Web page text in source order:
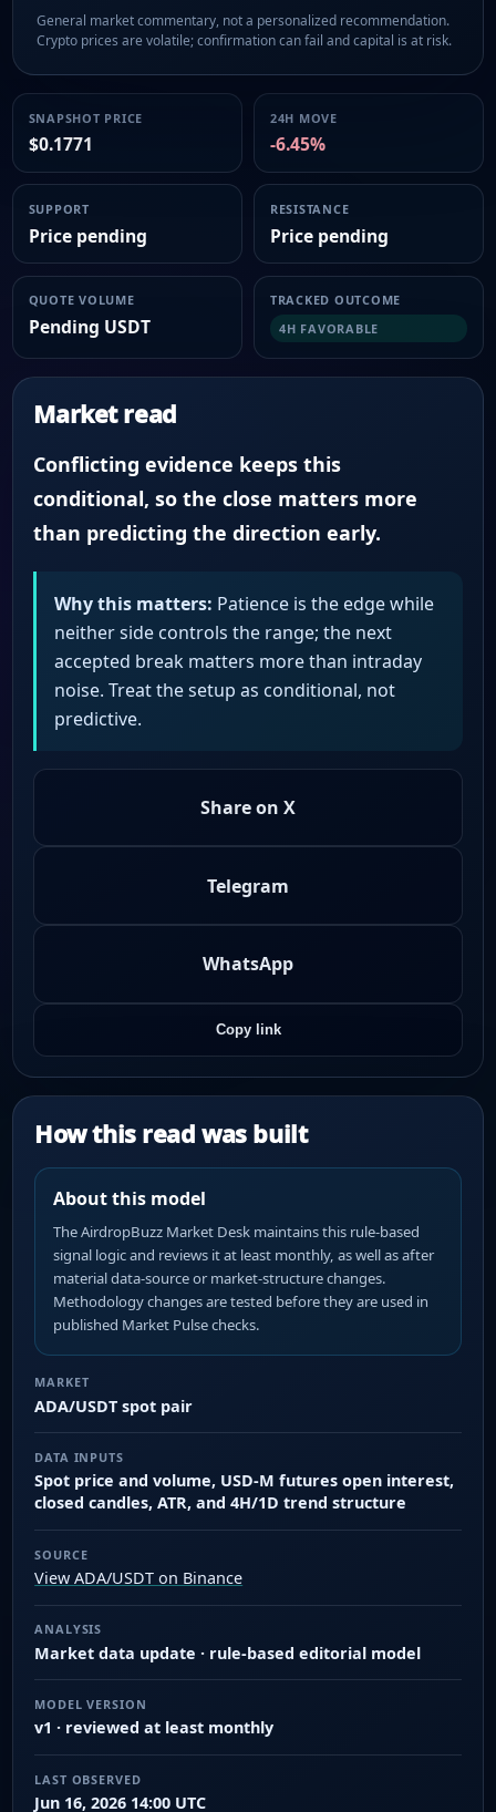
General market commentary, not a personalized recommendation.
Crypto prices are volatile; confirmation can fail and capital is at risk.
SNAPSHOT PRICE
$0.1771
24H MOVE
-6.45%
SUPPORT
Price pending
RESISTANCE
Price pending
QUOTE VOLUME
Pending USDT
TRACKED OUTCOME
4H FAVORABLE
Market read
Conflicting evidence keeps this
conditional, so the close matters more
than predicting the direction early.
Why this matters: Patience is the edge while
neither side controls the range; the next
accepted break matters more than intraday
noise. Treat the setup as conditional, not
predictive.
Share on X
Telegram
WhatsApp
Copy link
How this read was built
About this model
The AirdropBuzz Market Desk maintains this rule-based
signal logic and reviews it at least monthly, as well as after
material data-source or market-structure changes.
Methodology changes are tested before they are used in
published Market Pulse checks.
MARKET
ADA/USDT spot pair
DATA INPUTS
Spot price and volume, USD-M futures open interest,
closed candles, ATR, and 4H/1D trend structure
SOURCE
View ADA/USDT on Binance
ANALYSIS
Market data update · rule-based editorial model
MODEL VERSION
v1 · reviewed at least monthly
LAST OBSERVED
Jun 16, 2026 14:00 UTC